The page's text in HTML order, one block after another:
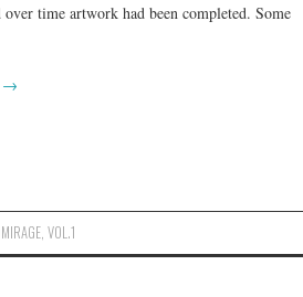
time artwork had been completed. Some
→
MIRAGE ,VOL.1